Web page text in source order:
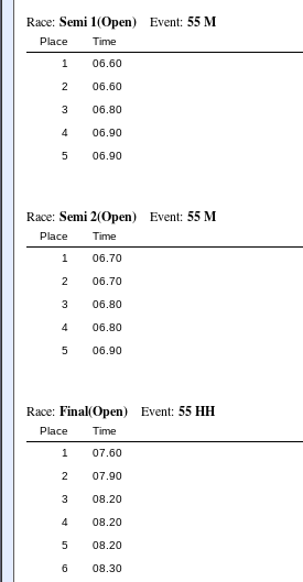
Race: Semi 1(Open)Event: 55 M
Place Time
1
06.60
2 06.60
3 06.80
4 06.90
5 06.90
Race: Semi 2(Open)Event: 55 M
Place Time
1
06.70
2 06.70
3 06.80
4 06.80
5 06.90
Race: Final(Open)Event: 55 HH
Place Time
1
07.60
2 07.90
3 08.20
4 08.20
5 08.20
6 08.30